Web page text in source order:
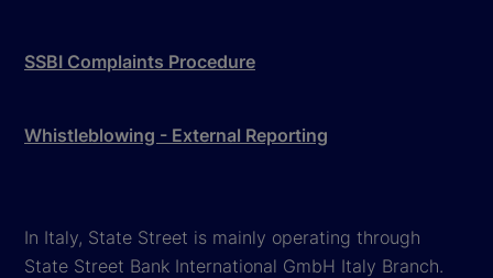
SSBI Complaints Procedure
Whistleblowing - External Reporting
In Italy, State Street is mainly operating through
State Street Bank International GmbH Italy Branch.